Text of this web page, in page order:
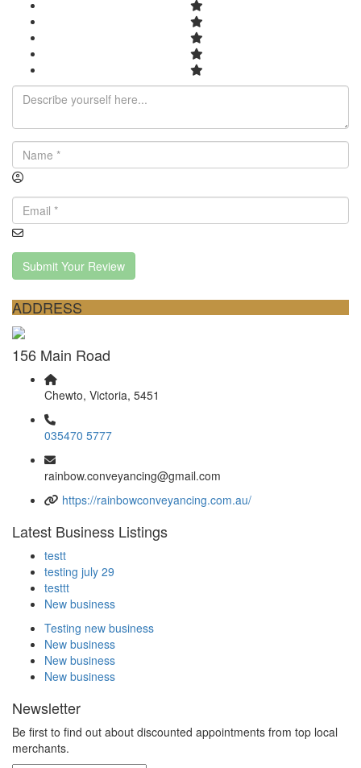
Submit Your Review
ADDRESS
156 Main Road
Chewto, Victoria, 5451
035470 5777
rainbow.conveyancing@gmail.com
https://rainbowconveyancing.com.au/
Latest Business Listings
testt
testing july 29
testtt
New business
Testing new business
New business
New business
New business
Newsletter
Be first to find out about discounted appointments from top local
merchants.